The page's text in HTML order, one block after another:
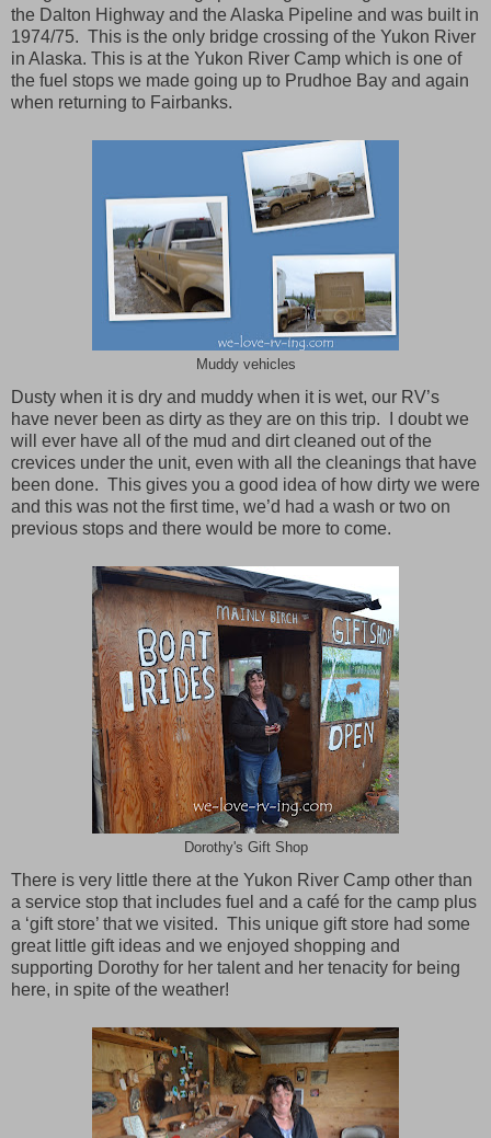
the Dalton Highway and the Alaska Pipeline and was built in
1974/75. This is the only bridge crossing of the Yukon River
in Alaska. This is at the Yukon River Camp which is one of
the fuel stops we made going up to Prudhoe Bay and again
when returning to Fairbanks.
Muddy vehicles
Dusty when it is dry and muddy when it is wet, our RV’s
have never been as dirty as they are on this trip. I doubt we
will ever have all of the mud and dirt cleaned out of the
crevices under the unit, even with all the cleanings that have
been done. This gives you a good idea of how dirty we were
and this was not the first time, we’d had a wash or two on
previous stops and there would be more to come.
Dorothy's Gift Shop
There is very little there at the Yukon River Camp other than
a service stop that includes fuel and a café for the camp plus
a ‘gift store’ that we visited. This unique gift store had some
great little gift ideas and we enjoyed shopping and
supporting Dorothy for her talent and her tenacity for being
here, in spite of the weather!